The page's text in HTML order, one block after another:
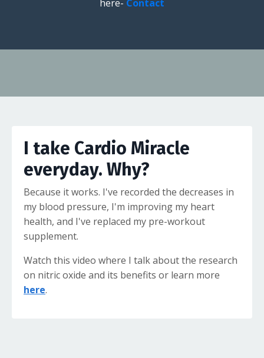
here- Contact
I take Cardio Miracle
everyday. Why?
Because it works. I've recorded the decreases in
my blood pressure, I'm improving my heart
health, and I've replaced my pre-workout
supplement.
Watch this video where I talk about the research
on nitric oxide and its benefits or learn more
here.